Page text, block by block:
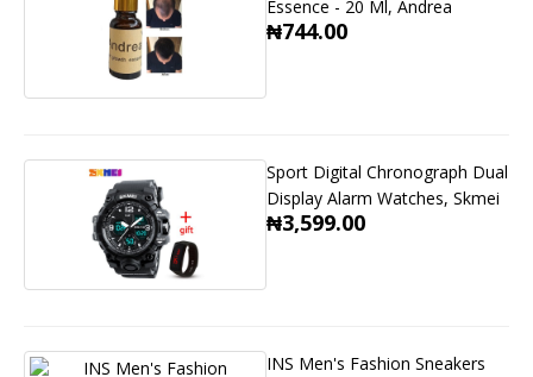
Essence - 20 Ml, Andrea
₦744.00
Sport Digital Chronograph Dual
Display Alarm Watches, Skmei
₦3,599.00
INS Men's Fashion Sneakers